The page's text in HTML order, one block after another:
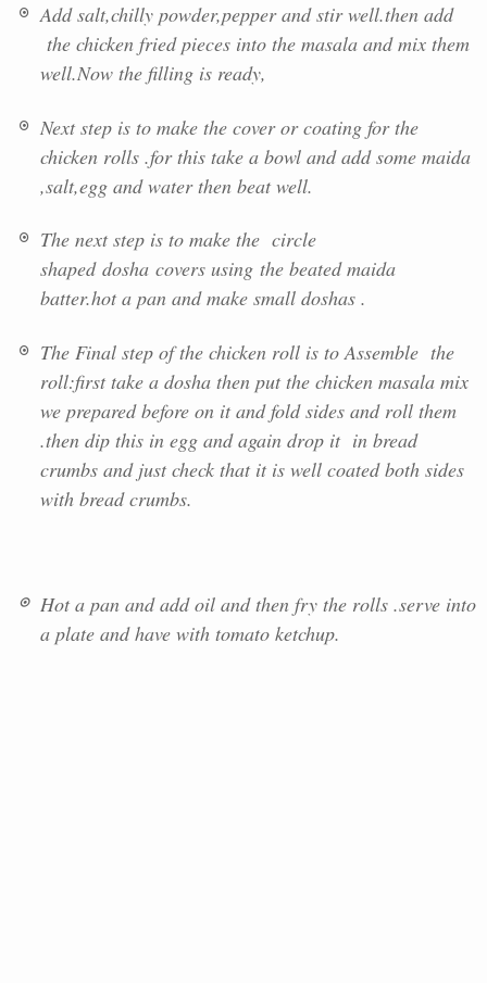
Add salt,chilly powder,pepper and stir well.then add
the chicken fried pieces into the masala and mix them
well.Now the filling is ready,
Next step is to make the cover or coating for the
chicken rolls .for this take a bowl and add some maida
,salt,egg and water then beat well.
The next step is to make the circle
shaped dosha covers using the beated maida
batter.hot a pan and make small doshas .
The Final step of the chicken roll is to Assemble the
roll:first take a dosha then put the chicken masala mix
we prepared before on it and fold sides and roll them
.then dip this in egg and again drop it in bread
crumbs and just check that it is well coated both sides
with bread crumbs.
Hot a pan and add oil and then fry the rolls .serve into
a plate and have with tomato ketchup.